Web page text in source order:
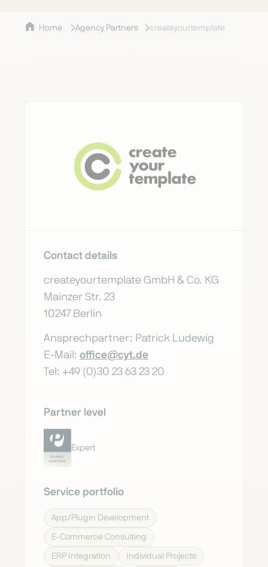
Home Agency Partners createyourtemplate
Contact details
createyourtemplate GmbH & Co. KG
Mainzer Str. 23
10247 Berlin
Ansprechpartner: Patrick Ludewig
E-Mail: office@cyt.de
Tel: +49 (0)30 23 63 23 20
Partner level
Expert
Service portfolio
App/Plugin Development
E-Commerce Consulting
ERP Integration Individual Projects